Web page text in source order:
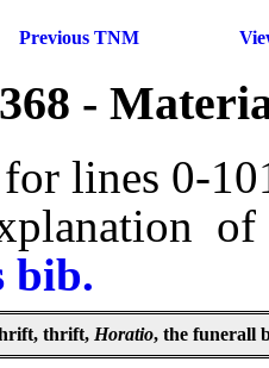
Previous TNM
-
lines 0-
bib.
thrift, Horatio, the funerall